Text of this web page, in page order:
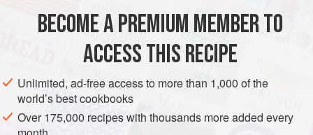
work nicely. As in so many
EUROPE SPAIN STARTER SIDE DISH
GLUTEN-FREE
METHOD
BECOME A PREMIUM MEMBER TO
ACCESS THIS RECIPE
Unlimited, ad-free access to more than 1,000 of the
world’s best cookbooks
Over 175,000 recipes with thousands more added every